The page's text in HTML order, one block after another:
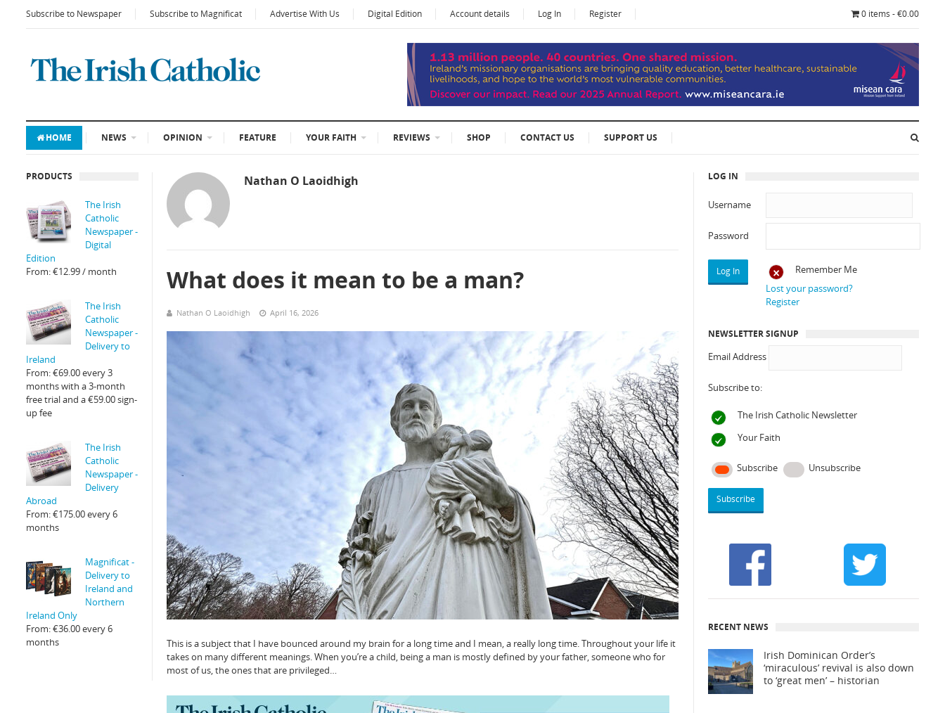
Subscribe to Newspaper Subscribe to Magnificat Advertise With Us Digital Edition Account details Log In Register 0 items - €0.00
HOME NEWS OPINION FEATURE YOUR FAITH REVIEWS SHOP CONTACT US SUPPORT US
Nathan O Laoidhigh
What does it mean to be a man?
Nathan O Laoidhigh April 16, 2026
This is a subject that I have bounced around my brain for a long time and I mean, a really long time. Throughout your life it
takes on many different meanings. When you’re a child, being a man is mostly defined by your father, someone who for
most of us, the ones that are privileged…
PRODUCTS
The Irish
Catholic
Newspaper -
Digital
Edition
From:€12.99/ month
The Irish
Catholic
Newspaper -
Delivery to
Ireland
From:€69.00every 3
months with a 3-month
free trial and a€59.00sign-
up fee
The Irish
Catholic
Newspaper -
Delivery
Abroad
From:€175.00every 6
months
Magnificat -
Delivery to
Ireland and
Northern
Ireland Only
From:€36.00every 6
months
LOG IN
Username
Password
Remember Me
Lost your password?
Register
NEWSLETTER SIGNUP
Email Address
Subscribe to:
The Irish Catholic Newsletter
Your Faith
Subscribe Unsubscribe
RECENT NEWS
Irish Dominican Order’s
‘miraculous’ revival is also down
to ‘great men’ – historian